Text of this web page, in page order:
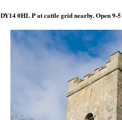
DY14 0HL P at cattle grid nearby. Open9-5